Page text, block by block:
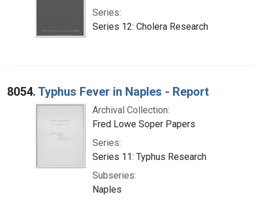
Series:
Series 12: Cholera Research
8054. Typhus Fever in Naples - Report
Archival Collection:
Fred Lowe Soper Papers
Series:
Series 11: Typhus Research
Subseries:
Naples